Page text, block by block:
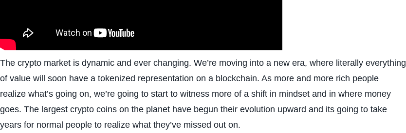
The crypto market is dynamic and ever changing. We’re moving into a new era, where literally everything
of value will soon have a tokenized representation on a blockchain. As more and more rich people
realize what’s going on, we’re going to start to witness more of a shift in mindset and in where money
goes. The largest crypto coins on the planet have begun their evolution upward and its going to take
years for normal people to realize what they’ve missed out on.